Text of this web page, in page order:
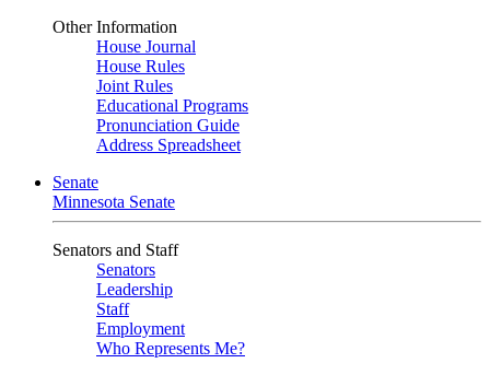
Other Information
House Journal
House Rules
Joint Rules
Educational Programs
Pronunciation Guide
Address Spreadsheet
Senate
Minnesota Senate
Senators and Staff
Senators
Leadership
Staff
Employment
Who Represents Me?